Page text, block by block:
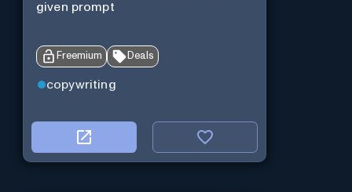
given prompt
Freemium Deals
copywriting